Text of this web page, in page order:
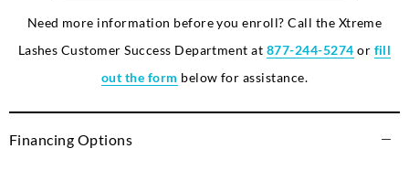
Need more information before you enroll? Call the Xtreme
Lashes Customer Success Department at 877-244-5274 or fill
out the form below for assistance.
Financing Options